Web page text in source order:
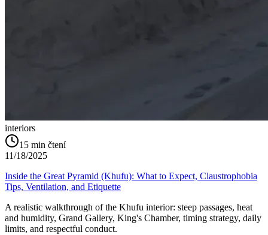
interiors
15 min čtení
11/18/2025
Inside the Great Pyramid (Khufu): What to Expect, Claustrophobia
Tips, Ventilation, and Etiquette
A realistic walkthrough of the Khufu interior: steep passages, heat
and humidity, Grand Gallery, King's Chamber, timing strategy, daily
limits, and respectful conduct.